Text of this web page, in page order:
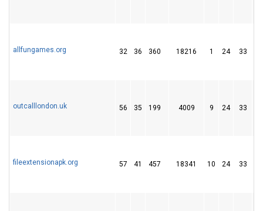
allfungames.org 32 36 360 18216 1 24 33
outcalllondon.uk 56 35 199 4009 9 24 33
fileextensionapk.org 57 41 457 18341 10 24 33